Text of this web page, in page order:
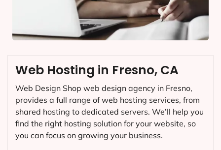
Web Hosting in Fresno, CA
Web Design Shop web design agency in Fresno,
provides a full range of web hosting services, from
shared hosting to dedicated servers. We’ll help you
find the right hosting solution for your website, so
you can focus on growing your business.